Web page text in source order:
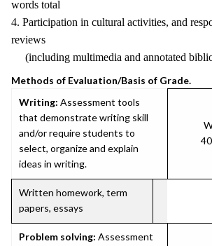
words total
4. Participation in cultural activities, and
reviews
(including multimedia and annotated
Methods of Evaluation/Basis of Grade.
Writing: Assessment tools
that demonstrate writing skill
and/or require students to
select, organize and explain
ideas in writing.
Written homework, term
papers, essays
Problem solving: Assessment